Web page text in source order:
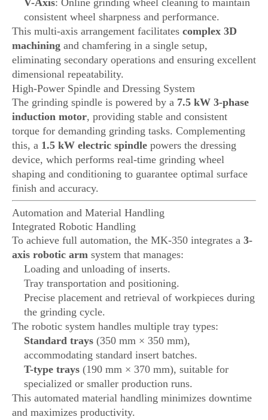
V-Axis: Online grinding wheel cleaning to maintain
consistent wheel sharpness and performance.
This multi-axis arrangement facilitates complex 3D
machining and chamfering in a single setup,
eliminating secondary operations and ensuring excellent
dimensional repeatability.
High-Power Spindle and Dressing System
The grinding spindle is powered by a 7.5 kW 3-phase
induction motor, providing stable and consistent
torque for demanding grinding tasks. Complementing
this, a 1.5 kW electric spindle powers the dressing
device, which performs real-time grinding wheel
shaping and conditioning to guarantee optimal surface
finish and accuracy.
Automation and Material Handling
Integrated Robotic Handling
To achieve full automation, the MK-350 integrates a 3-
axis robotic arm system that manages:
Loading and unloading of inserts.
Tray transportation and positioning.
Precise placement and retrieval of workpieces during
the grinding cycle.
The robotic system handles multiple tray types:
Standard trays (350 mm × 350 mm),
accommodating standard insert batches.
T-type trays (190 mm × 370 mm), suitable for
specialized or smaller production runs.
This automated material handling minimizes downtime
and maximizes productivity.